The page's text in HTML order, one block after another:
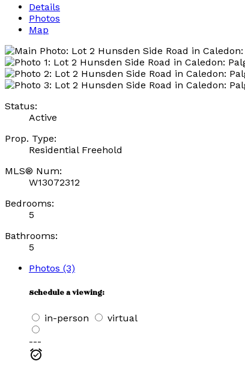
Details
Photos
Map
Status:
Active
Prop. Type:
Residential Freehold
MLS® Num:
W13072312
Bedrooms:
5
Bathrooms:
5
Photos (3)
Schedule a viewing:
in-person virtual
---